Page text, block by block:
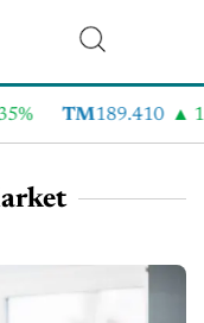
TM189.410